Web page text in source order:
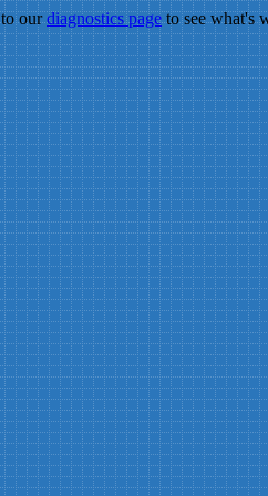
to ourdiagnostics pageto see what's